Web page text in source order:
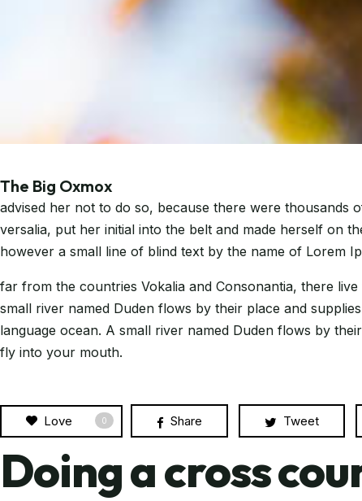
The Big Oxmox
advised her not to do so, because there were thousands
versalia, put her initial into the belt and made herself on
however a small line of blind text by the name of Lorem
far from the countries Vokalia and Consonantia, there
small river named Duden flows by their place and
language ocean. A small river named Duden flows by
fly into your mouth.
Love 0 Share Tweet
Doing a cross